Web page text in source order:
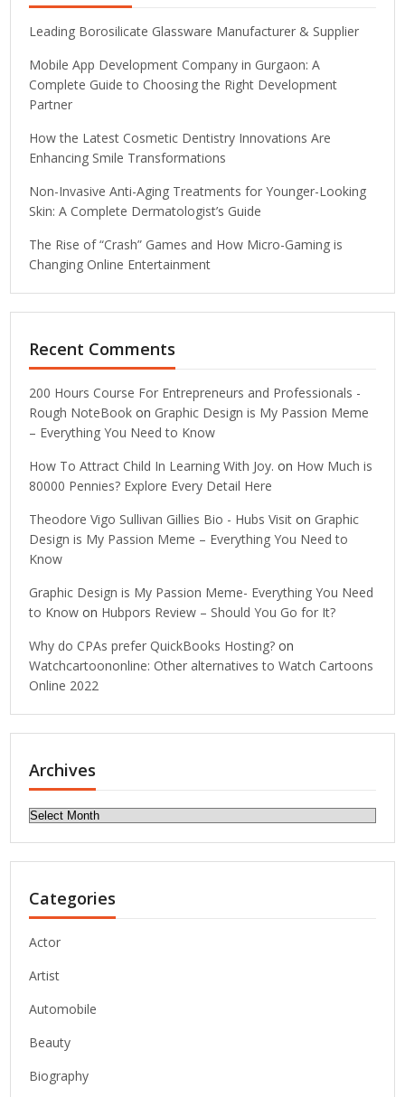
Leading Borosilicate Glassware Manufacturer & Supplier
Mobile App Development Company in Gurgaon: A
Complete Guide to Choosing the Right Development
Partner
How the Latest Cosmetic Dentistry Innovations Are
Enhancing Smile Transformations
Non-Invasive Anti-Aging Treatments for Younger-Looking
Skin: A Complete Dermatologist’s Guide
The Rise of “Crash” Games and How Micro-Gaming is
Changing Online Entertainment
Recent Comments
200 Hours Course For Entrepreneurs and Professionals -
Rough NoteBook on Graphic Design is My Passion Meme
– Everything You Need to Know
How To Attract Child In Learning With Joy. on How Much is
80000 Pennies? Explore Every Detail Here
Theodore Vigo Sullivan Gillies Bio - Hubs Visit on Graphic
Design is My Passion Meme – Everything You Need to
Know
Graphic Design is My Passion Meme- Everything You Need
to Know on Hubpors Review – Should You Go for It?
Why do CPAs prefer QuickBooks Hosting? on
Watchcartoononline: Other alternatives to Watch Cartoons
Online 2022
Archives
Archives
Categories
Actor
Artist
Automobile
Beauty
Biography